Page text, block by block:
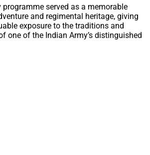
programme served as a memorable
and regimental heritage, giving
exposure to the traditions and
one of the Indian Army’s distinguished